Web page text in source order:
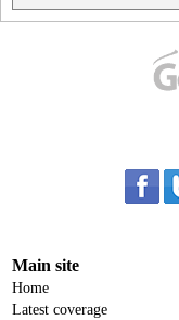
Main site
Home
Latest coverage